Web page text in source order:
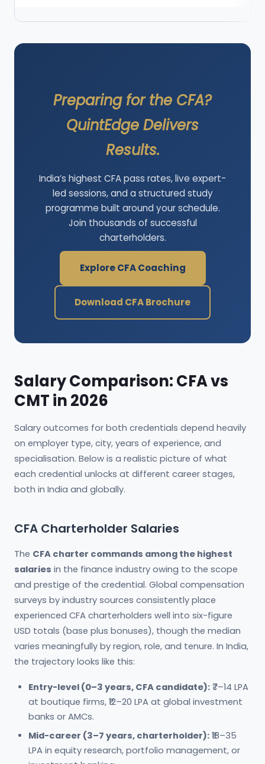
Preparing for the CFA?
QuintEdge Delivers
Results.
India’s highest CFA pass rates, live expert-
led sessions, and a structured study
programme built around your schedule.
Join thousands of successful
charterholders.
Explore CFA Coaching
Download CFA Brochure
Salary Comparison: CFA vs
CMT in 2026
Salary outcomes for both credentials depend heavily
on employer type, city, years of experience, and
specialisation. Below is a realistic picture of what
each credential unlocks at different career stages,
both in India and globally.
CFA Charterholder Salaries
The CFA charter commands among the highest
salaries in the finance industry owing to the scope
and prestige of the credential. Global compensation
surveys by industry sources consistently place
experienced CFA charterholders well into six-figure
USD totals (base plus bonuses), though the median
varies meaningfully by region, role, and tenure. In India,
the trajectory looks like this:
Entry-level (0–3 years, CFA candidate): ₹7–14 LPA
at boutique firms, ₹12–20 LPA at global investment
banks or AMCs.
Mid-career (3–7 years, charterholder): ₹18–35
LPA in equity research, portfolio management, or